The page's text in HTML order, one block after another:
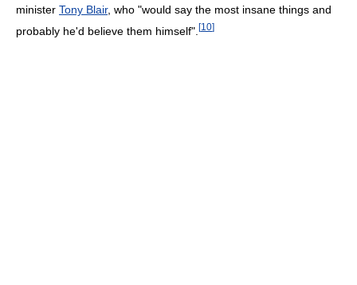
minister Tony Blair, who "would say the most insane things and
probably he'd believe them himself". [10]